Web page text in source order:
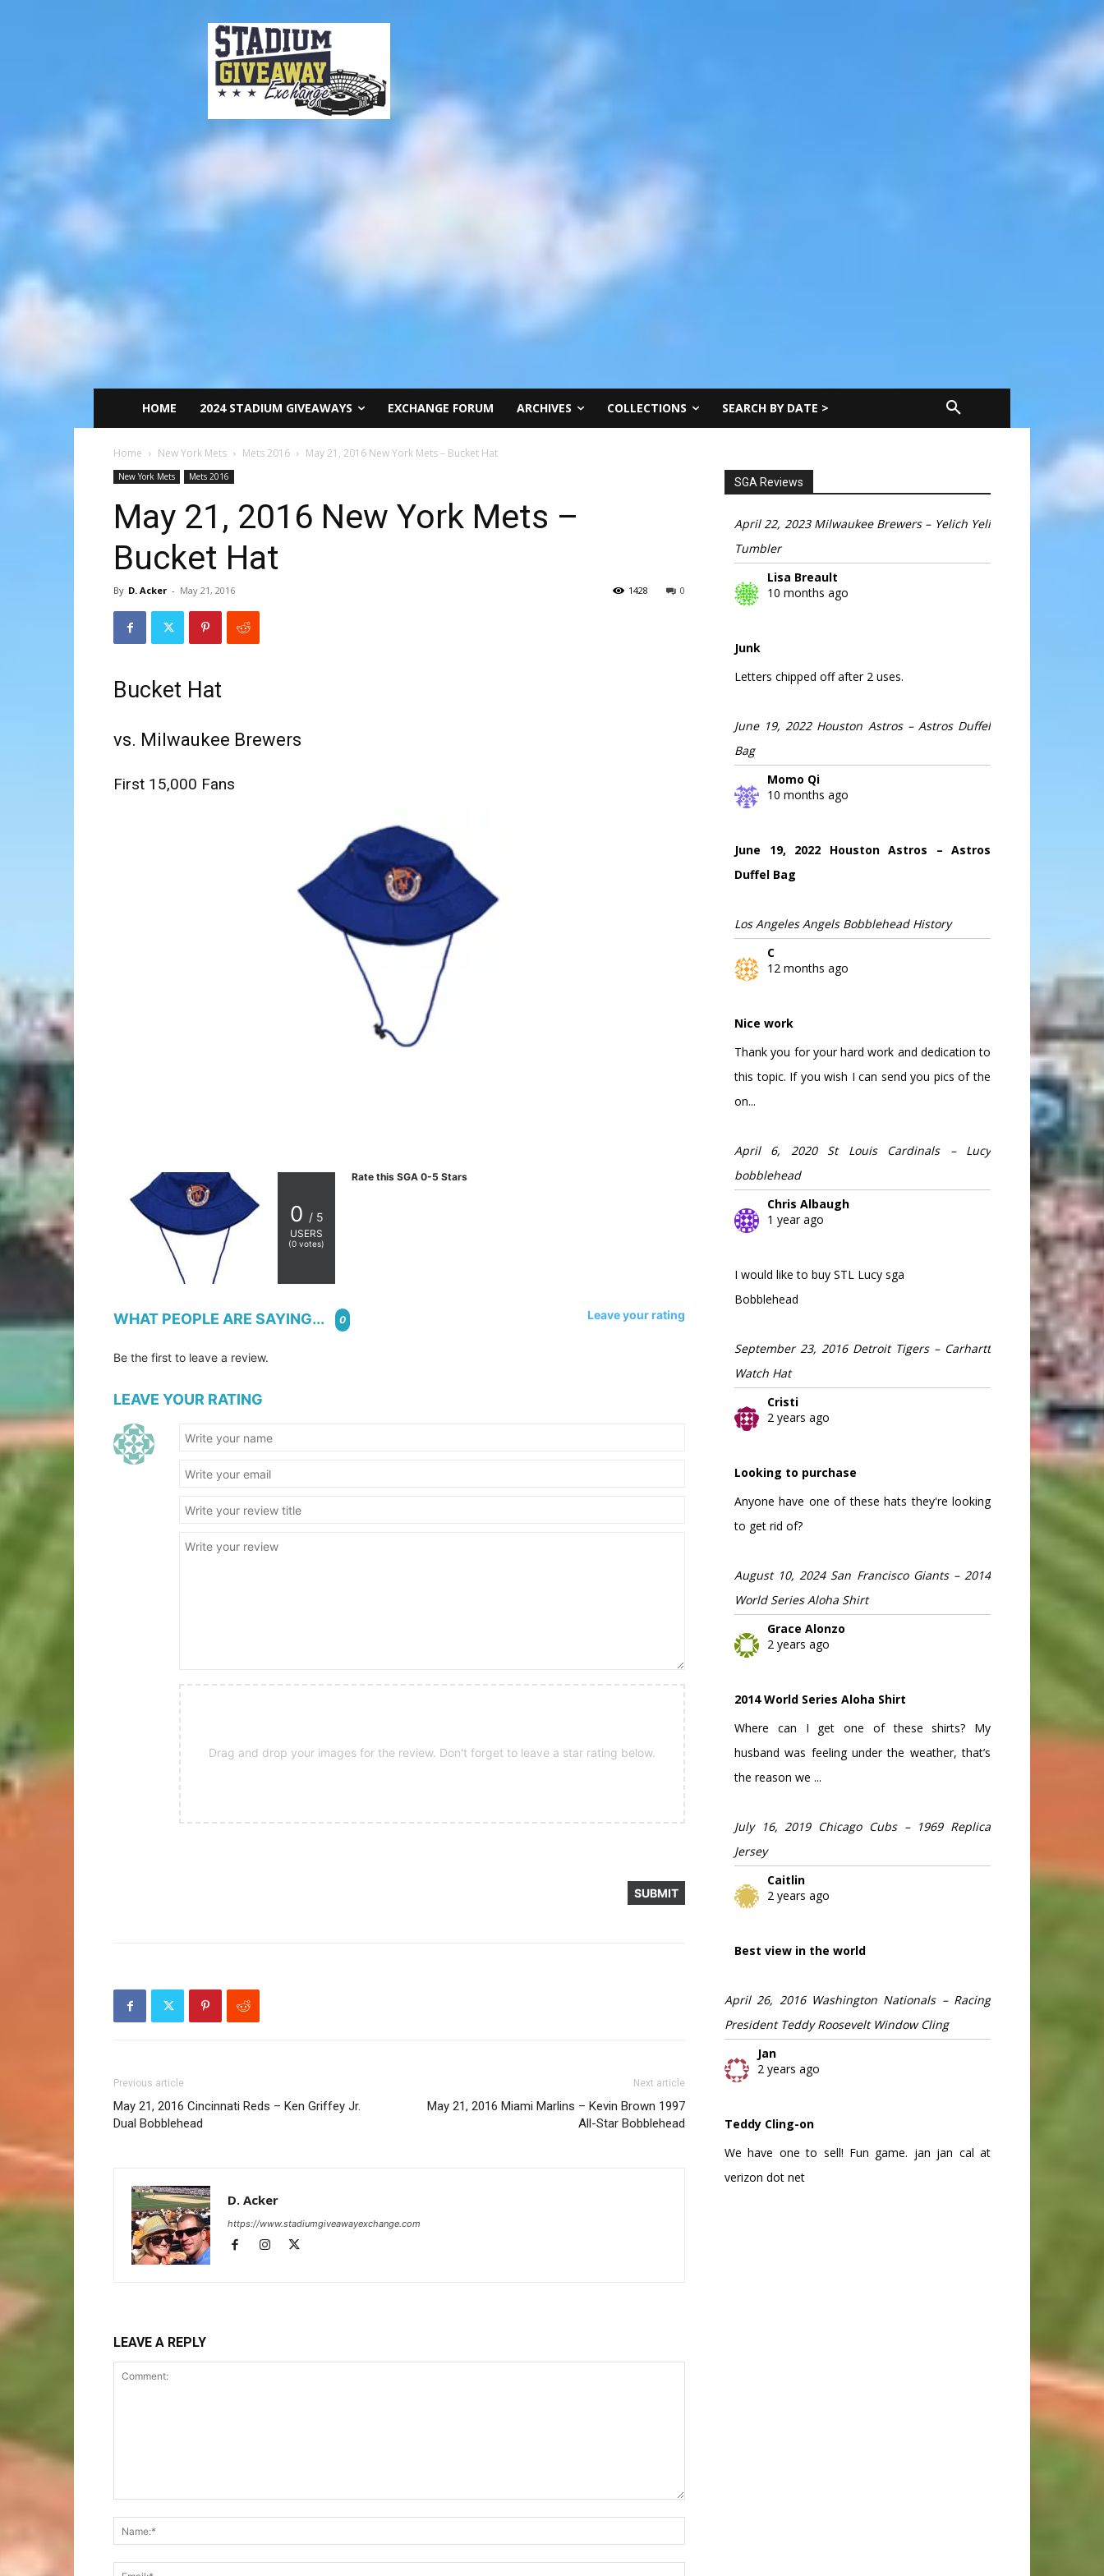
HOME 2024 STADIUM GIVEAWAYS EXCHANGE FORUM ARCHIVES COLLECTIONS SEARCH BY DATE >
Home New York Mets Mets 2016 May 21, 2016 New York Mets – Bucket Hat
New York Mets Mets 2016
May 21, 2016 New York Mets –
Bucket Hat
By D. Acker - May 21, 2016 0
1428
Bucket Hat
vs. Milwaukee Brewers
First 15,000 Fans
0 / 5
USERS
(0 votes)
Rate this SGA 0-5 Stars
WHAT PEOPLE ARE SAYING... 0 Leave your rating
Be the first to leave a review.
LEAVE YOUR RATING
Drag and drop your images for the review. Don't forget to leave a star rating below.
Previous article
May 21, 2016 Cincinnati Reds – Ken Griffey Jr.
Dual Bobblehead
Next article
May 21, 2016 Miami Marlins – Kevin Brown 1997
All-Star Bobblehead
D. Acker
https://www.stadiumgiveawayexchange.com
LEAVE A REPLY
SGA Reviews
April 22, 2023 Milwaukee Brewers – Yelich Yeli
Tumbler
Lisa Breault
10 months ago
Junk
Letters chipped off after 2 uses.
June 19, 2022 Houston Astros – Astros Duffel
Bag
Momo Qi
10 months ago
June 19, 2022 Houston Astros – Astros
Duffel Bag
Los Angeles Angels Bobblehead History
C
12 months ago
Nice work
Thank you for your hard work and dedication to
this topic. If you wish I can send you pics of the
on...
April 6, 2020 St Louis Cardinals – Lucy
bobblehead
Chris Albaugh
1 year ago
I would like to buy STL Lucy sga
Bobblehead
September 23, 2016 Detroit Tigers – Carhartt
Watch Hat
Cristi
2 years ago
Looking to purchase
Anyone have one of these hats they're looking
to get rid of?
August 10, 2024 San Francisco Giants – 2014
World Series Aloha Shirt
Grace Alonzo
2 years ago
2014 World Series Aloha Shirt
Where can I get one of these shirts? My
husband was feeling under the weather, that’s
the reason we ...
July 16, 2019 Chicago Cubs – 1969 Replica
Jersey
Caitlin
2 years ago
Best view in the world
April 26, 2016 Washington Nationals – Racing
President Teddy Roosevelt Window Cling
Jan
2 years ago
Teddy Cling-on
We have one to sell! Fun game. jan jan cal at
verizon dot net